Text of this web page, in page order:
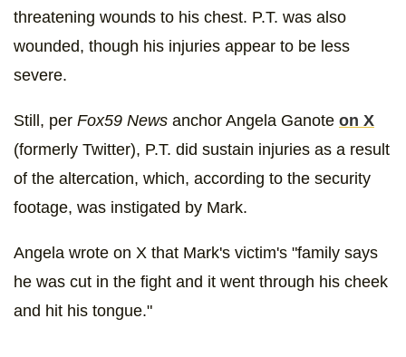
threatening wounds to his chest. P.T. was also
wounded, though his injuries appear to be less
severe.
Still, per Fox59 News anchor Angela Ganote on X
(formerly Twitter), P.T. did sustain injuries as a result
of the altercation, which, according to the security
footage, was instigated by Mark.
Angela wrote on X that Mark's victim's "family says
he was cut in the fight and it went through his cheek
and hit his tongue."